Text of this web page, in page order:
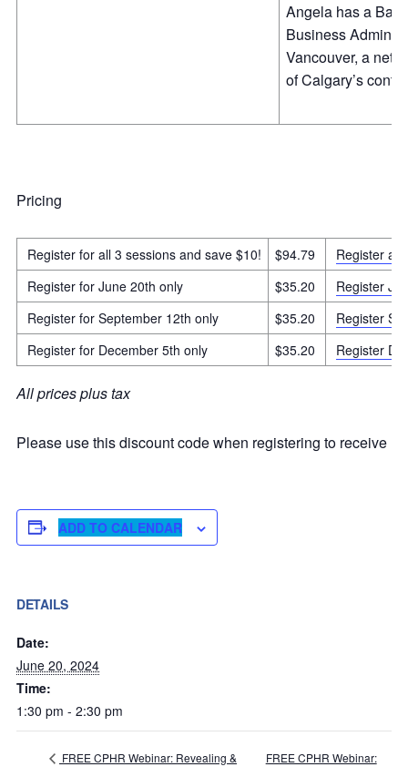
Angela has a
Business
Vancouver, a
of Calgary’s
Pricing
Register for all 3 sessions and save $10! $94.79
Register all
Register for June 20th only
$35.20
Register
Register for September 12th only
$35.20
Register
Register for December 5th only
$35.20 Register
All prices plus tax
Please use this discount code when registering to receive
ADD TO CALENDAR
DETAILS
Date:
June 20, 2024
Time:
1:30 pm - 2:30 pm
FREE CPHR Webinar: Revealing &
FREE CPHR Webinar: